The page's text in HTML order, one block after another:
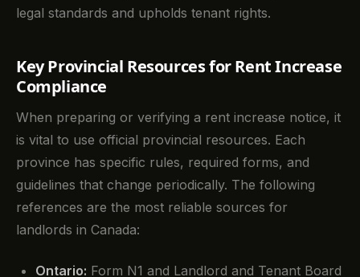
legal standards and upholds tenant rights.
Key Provincial Resources for Rent Increase
Compliance
When preparing or verifying a rent increase notice, it
is vital to use official provincial resources. Each
province has specific rules, required forms, and
guidelines that change periodically. The following
references are the most reliable sources for
landlords in Canada:
Ontario: Form N1 and Landlord and Tenant Board